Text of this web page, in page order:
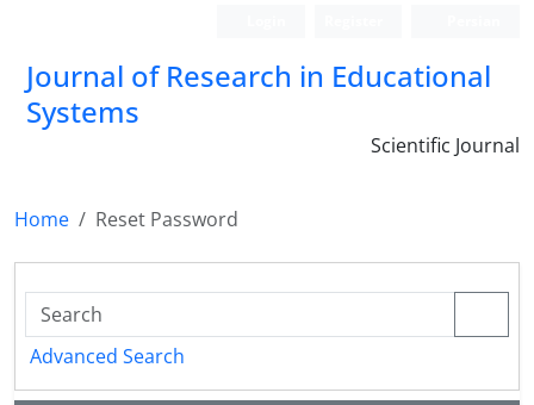
Journal of Research in Educational
Systems
Scientific Journal
Home Reset Password
Advanced Search